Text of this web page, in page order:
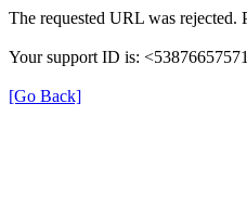
The requested URL was rejected.
Your support ID is:
[Go Back]